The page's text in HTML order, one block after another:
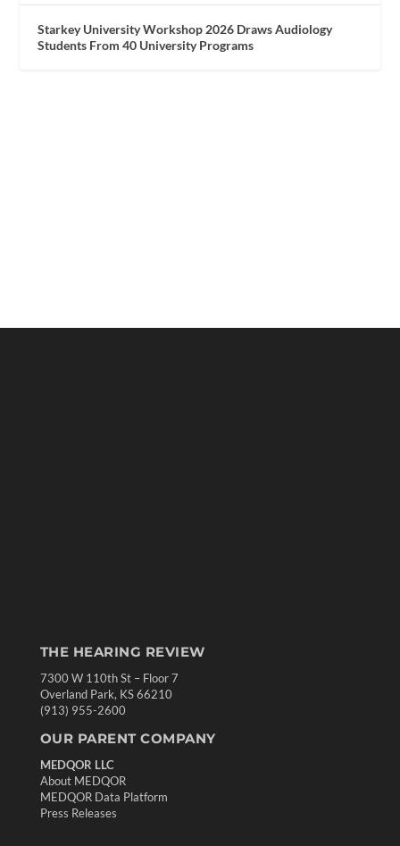
Starkey University Workshop 2026 Draws Audiology
Students From 40 University Programs
THE HEARING REVIEW
7300 W 110th St – Floor 7
Overland Park, KS 66210
(913) 955-2600
OUR PARENT COMPANY
MEDQOR LLC
About MEDQOR
MEDQOR Data Platform
Press Releases